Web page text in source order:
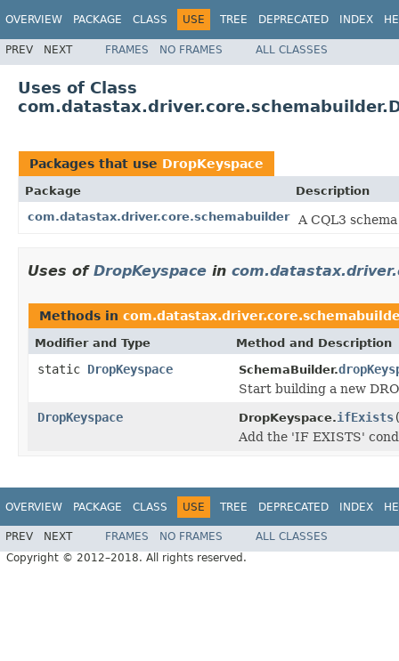
OVERVIEW PACKAGE CLASS USE TREE DEPRECATED INDEX
PREV NEXT FRAMES NO FRAMES ALL CLASSES
Uses of Class
Packages that use DropKeyspace
Package
Description
com.datastax.driver.core.schemabuilder
A CQL3
Uses of DropKeyspace in
Methods in
Modifier and Type Method and Description
static DropKeyspace SchemaBuilder.
Start building a new
DropKeyspace
DropKeyspace.ifExists
Add the 'IF EXISTS'
OVERVIEW PACKAGE CLASS USE TREE DEPRECATED INDEX
PREV NEXT FRAMES NO FRAMES
ALL CLASSES
Copyright © 2012–2018. All rights reserved.